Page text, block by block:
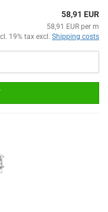
58,91 EUR
58,91 EUR per m
19% tax excl. Shipping costs